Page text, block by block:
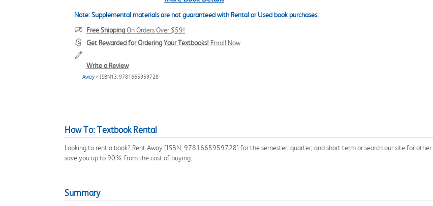
Note: Supplemental materials are not guaranteed with Rental or Used book purchases.
Free ShippingOn Orders Over $59!
Get Rewarded for Ordering Your Textbooks! Enroll Now
Write a Review
Away > ISBN13: 9781665959728
How To: Textbook Rental
Looking to rent a book? Rent Away [ISBN: 9781665959728] for the semester, quarter, and short term or search our site for
save you up to 90% from the cost of buying.
Summary